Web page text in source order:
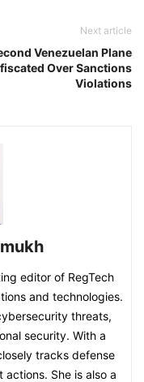
Next article
Venezuelan Plane
Over Sanctions
Violations
editor of RegTech
and technologies.
threats,
security. With a
tracks defense
She is also a